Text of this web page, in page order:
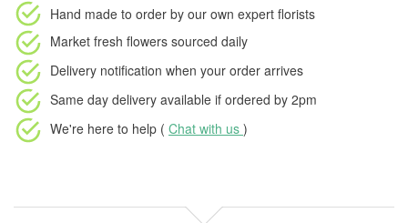
Hand made to order by our own expert florists
Market fresh flowers sourced daily
Delivery notification when your order arrives
Same day delivery available if ordered by 2pm
We're here to help ( Chat with us )